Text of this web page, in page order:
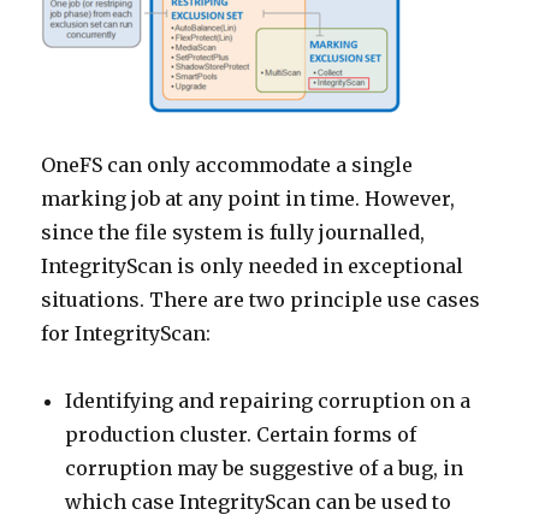
OneFS can only accommodate a single
marking job at any point in time. However,
since the file system is fully journalled,
IntegrityScan is only needed in exceptional
situations. There are two principle use cases
for IntegrityScan:
Identifying and repairing corruption on a
production cluster. Certain forms of
corruption may be suggestive of a bug, in
which case IntegrityScan can be used to